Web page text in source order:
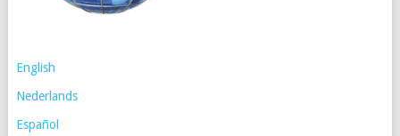
English
Nederlands
Español